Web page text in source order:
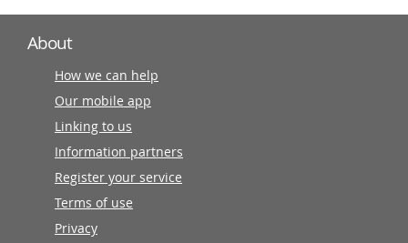
About
How we can help
Our mobile app
Linking to us
Information partners
Register your service
Terms of use
Privacy